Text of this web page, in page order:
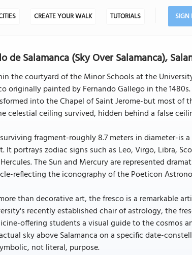
CREATE YOUR WALK TUTORIALS SIGN
de Salamanca (Sky Over Salamanca),
the courtyard of the Minor Schools at the
originally painted by Fernando Gallego in the
into the Chapel of Saint Jerome-but most
celestial ceiling survived, hidden behind a false
fragment-roughly 8.7 meters in diameter-is
It portrays zodiac signs such as Leo, Virgo, Libra,
The Sun and Mercury are represented
reflecting the iconography of the Poeticon
than decorative art, the fresco is a remarkable
recently established chair of astrology, the
offering students a visual guide to the cosmos
sky above Salamanca on a specific date-
not literal, purpose.